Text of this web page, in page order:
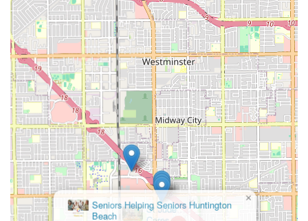
Transportation arrangements for medical appointments
or community outings.
All-inclusive, maintenance-free living, covering cooking,
cleaning, and general home management.
Contact Information
For California families interested in learning more about
the personalized care and availability at Lambert Home
Care, the facility is easily reachable. Potential residents
and their families are encouraged to call for detailed
pricing, a facility tour, and to discuss specific care needs.
Address: 8191 Lambert Dr, Huntington Beach, CA 92647,
USA
Phone: (714) 655-6454
St Jude
Cares
×